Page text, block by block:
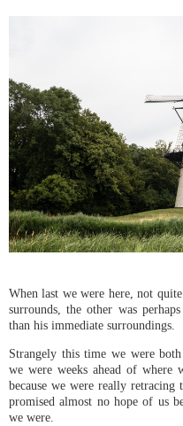
When last we were here, not
surrounds, the other was
than his immediate surroundings.
Strangely this time we were
we were weeks ahead of where
because we were really retracing
promised almost no hope of us
we were.